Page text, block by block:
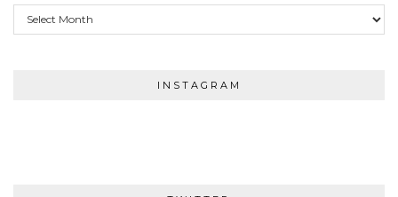
Archives
INSTAGRAM